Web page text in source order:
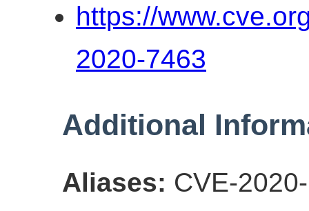
https://
2020-7463
Additional
Aliases: CVE-